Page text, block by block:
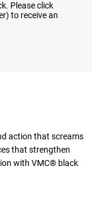
Please click
to receive an
action that screams
that strengthen
with VMC® black